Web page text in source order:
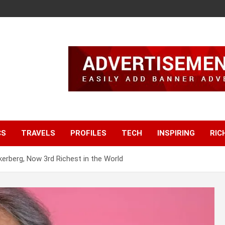
TRAVELS PROFILES TECH INSPIRING
Now 3rd Richest in the World